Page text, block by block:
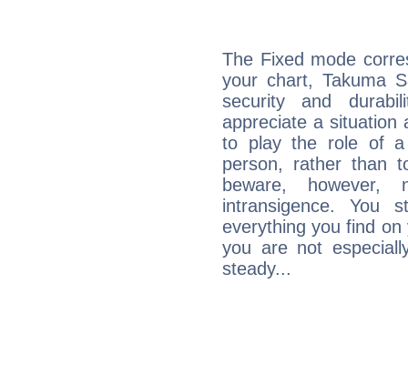
The Fixed mode
your chart, Takuma
security and
appreciate a situation
to play the role of a
person, rather than
beware,
intransigence. You
everything you find
you are not
steady...